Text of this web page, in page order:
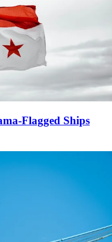
Flagged Ships